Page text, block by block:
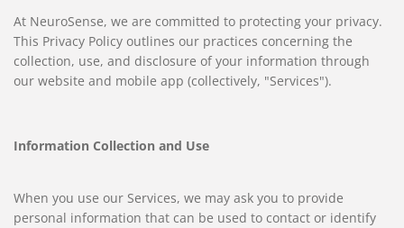
I
n
o
k
At NeuroSense, we are committed to protecting your privacy.
This Privacy Policy outlines our practices concerning the
collection, use, and disclosure of your information through
our website and mobile app (collectively, "Services").
Information Collection and Use
When you use our Services, we may ask you to provide
personal information that can be used to contact or identify